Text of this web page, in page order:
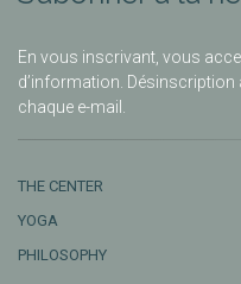
En vous inscrivant, vous
d’information. Désinscription
chaque e-mail.
THE CENTER
YOGA
PHILOSOPHY